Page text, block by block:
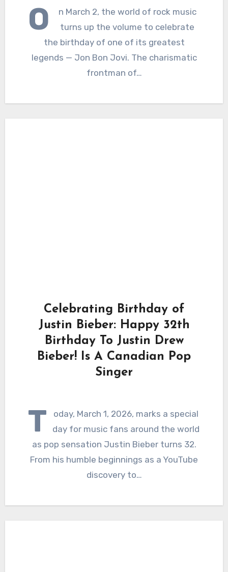
O
n March 2, the world of rock music
turns up the volume to celebrate
the birthday of one of its greatest
legends — Jon Bon Jovi. The charismatic
frontman of…
Celebrating Birthday of
Justin Bieber: Happy 32th
Birthday To Justin Drew
Bieber! Is A Canadian Pop
Singer
T
oday, March 1, 2026, marks a special
day for music fans around the world
as pop sensation Justin Bieber turns 32.
From his humble beginnings as a YouTube
discovery to…